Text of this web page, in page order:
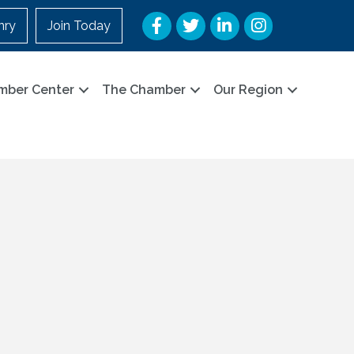
Join Today Facebook
TwitterLinkedInInstagram
Center The Chamber Our Region